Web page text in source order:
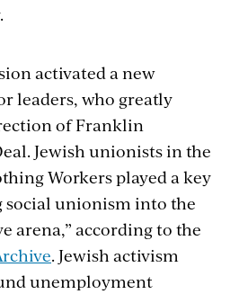
activated a new
leaders, who greatly
of Franklin
Jewish unionists in the
Workers played a key
social unionism into the
arena,” according to the
. Jewish activism
unemployment